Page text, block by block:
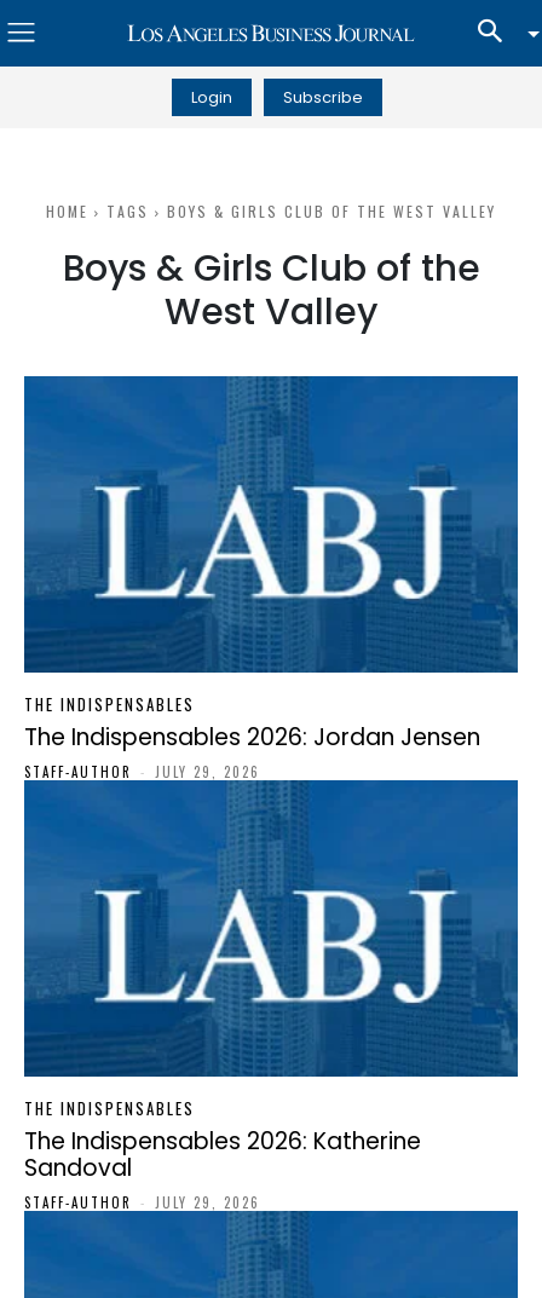
Login Subscribe
HOME TAGS BOYS & GIRLS CLUB OF THE WEST VALLEY
Boys & Girls Club of the
West Valley
THE INDISPENSABLES
The Indispensables 2026: Jordan Jensen
STAFF-AUTHOR - JULY 29, 2026
THE INDISPENSABLES
The Indispensables 2026: Katherine
Sandoval
STAFF-AUTHOR - JULY 29, 2026